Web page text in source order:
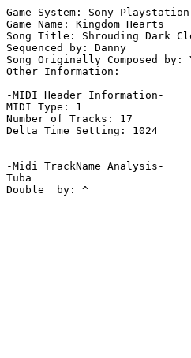
Game System: Sony
Game Name: Kingdom Hearts
Song Title: Shrouding Dark
Sequenced by: Danny
Song Originally Composed by:
Other Information:
-MIDI Header Information-
MIDI Type: 1
Number of Tracks: 17
Delta Time Setting: 1024
-Midi TrackName Analysis-
Tuba
Double  by: ^